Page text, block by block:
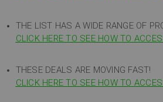
THE LIST HAS A WIDE RANGE OF
CLICK HERE TO SEE HOW TO
THESE DEALS ARE MOVING FAST!
CLICK HERE TO SEE HOW TO